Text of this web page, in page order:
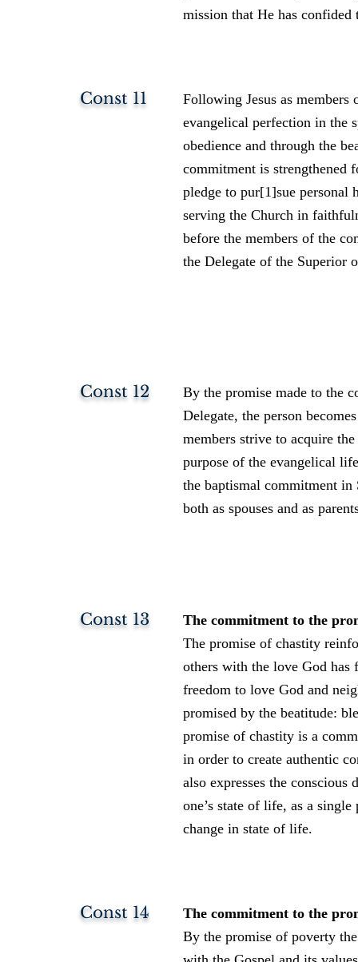
mission that He has
Const 11
Following Jesus as
evangelical perfection in the
obedience and through the
commitment is strengthened
pledge to pur[1]sue personal
serving the Church in
before the members of the
the Delegate of the Superior
Const 12
By the promise made to the
Delegate, the person
members strive to acquire
purpose of the evangelical
the baptismal commitment
both as spouses and as
Const 13
The commitment to the
The promise of chastity
others with the love God has
freedom to love God and
promised by the beatitude:
promise of chastity is a
in order to create authentic
also expresses the conscious
one’s state of life, as a
change in state of life.
Const 14
The commitment to the
By the promise of poverty